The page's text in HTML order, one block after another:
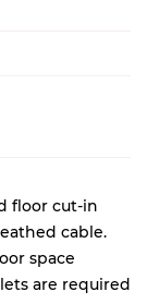
floor cut-in
cable.
space
are required